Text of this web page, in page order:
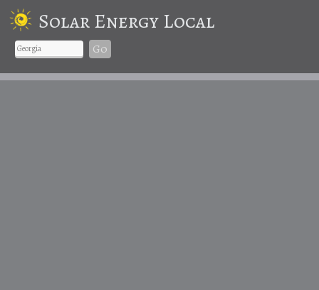
Solar Energy Local
Go